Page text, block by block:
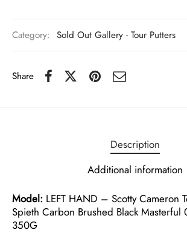
Category: Sold Out Gallery - Tour Putters
Share
Description
Additional information
Model: LEFT HAND – Scotty Cameron
Spieth Carbon Brushed Black
350G